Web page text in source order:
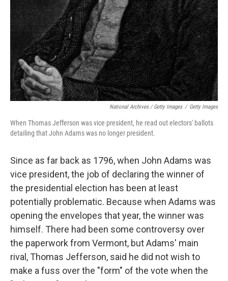
National Archives / Getty Images / Getty Images
When Thomas Jefferson was vice president, he read out electors' ballots
detailing that John Adams was no longer president.
Since as far back as 1796, when John Adams was
vice president, the job of declaring the winner of
the presidential election has been at least
potentially problematic. Because when Adams was
opening the envelopes that year, the winner was
himself. There had been some controversy over
the paperwork from Vermont, but Adams' main
rival, Thomas Jefferson, said he did not wish to
make a fuss over the "form" of the vote when the